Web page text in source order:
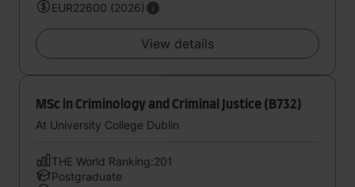
EUR22600 (2026)
View details
MSc in Criminology and Criminal Justice (B732)
At University College Dublin
THE World Ranking:201
Postgraduate